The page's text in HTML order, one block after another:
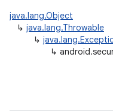
java.lang.Object
↳ java.lang.Throwable
↳
↳